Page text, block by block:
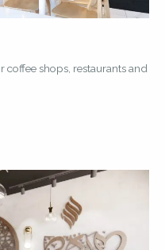
shops, restaurants and